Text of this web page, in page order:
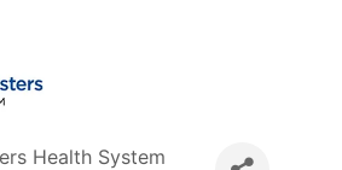
Health System